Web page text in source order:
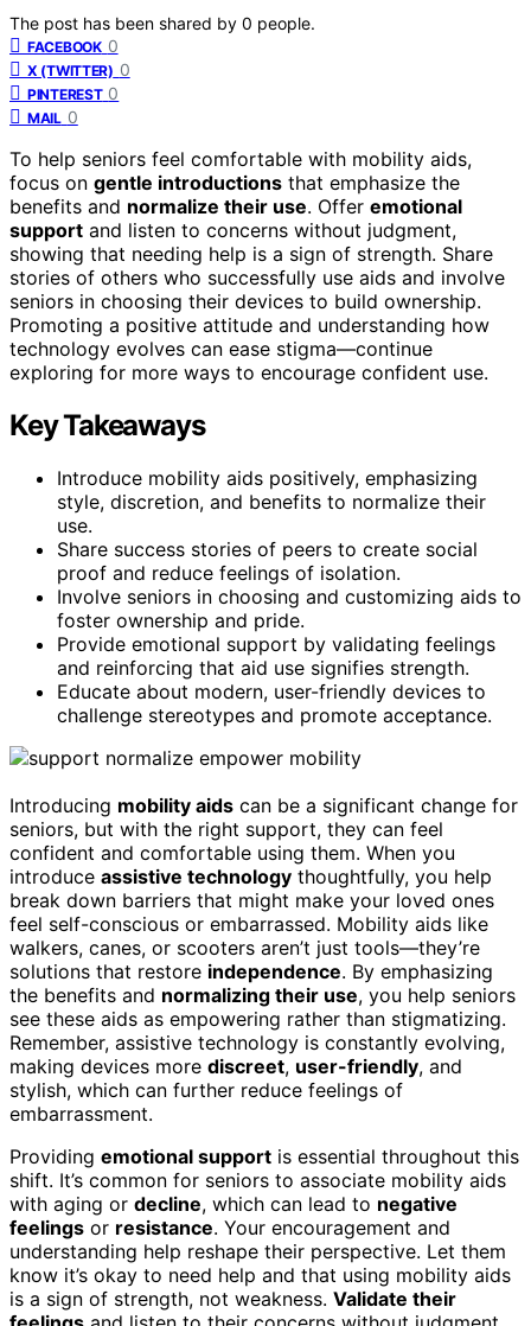
The post has been shared by 0 people.
FACEBOOK 0
X (TWITTER) 0
PINTEREST 0
MAIL 0
To help seniors feel comfortable with mobility aids,
focus on gentle introductions that emphasize the
benefits and normalize their use. Offer emotional
support and listen to concerns without judgment,
showing that needing help is a sign of strength. Share
stories of others who successfully use aids and involve
seniors in choosing their devices to build ownership.
Promoting a positive attitude and understanding how
technology evolves can ease stigma—continue
exploring for more ways to encourage confident use.
Key Takeaways
Introduce mobility aids positively, emphasizing
style, discretion, and benefits to normalize their
use.
Share success stories of peers to create social
proof and reduce feelings of isolation.
Involve seniors in choosing and customizing aids to
foster ownership and pride.
Provide emotional support by validating feelings
and reinforcing that aid use signifies strength.
Educate about modern, user-friendly devices to
challenge stereotypes and promote acceptance.
Introducing mobility aids can be a significant change for
seniors, but with the right support, they can feel
confident and comfortable using them. When you
introduce assistive technology thoughtfully, you help
break down barriers that might make your loved ones
feel self-conscious or embarrassed. Mobility aids like
walkers, canes, or scooters aren’t just tools—they’re
solutions that restore independence. By emphasizing
the benefits and normalizing their use, you help seniors
see these aids as empowering rather than stigmatizing.
Remember, assistive technology is constantly evolving,
making devices more discreet, user-friendly, and
stylish, which can further reduce feelings of
embarrassment.
Providing emotional support is essential throughout this
shift. It’s common for seniors to associate mobility aids
with aging or decline, which can lead to negative
feelings or resistance. Your encouragement and
understanding help reshape their perspective. Let them
know it’s okay to need help and that using mobility aids
is a sign of strength, not weakness. Validate their